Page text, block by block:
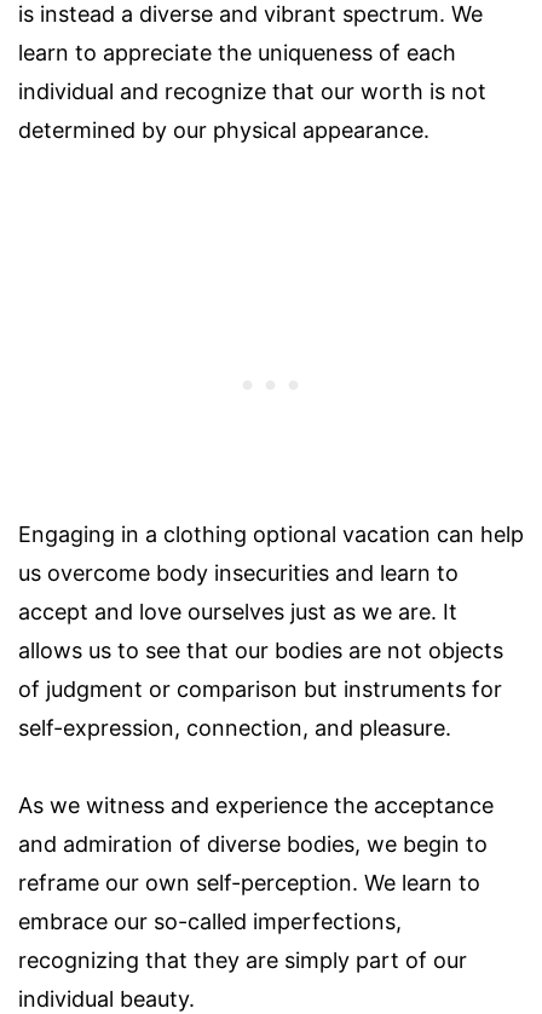
is instead a diverse and vibrant spectrum. We
learn to appreciate the uniqueness of each
individual and recognize that our worth is not
determined by our physical appearance.
Engaging in a clothing optional vacation can help
us overcome body insecurities and learn to
accept and love ourselves just as we are. It
allows us to see that our bodies are not objects
of judgment or comparison but instruments for
self-expression, connection, and pleasure.
As we witness and experience the acceptance
and admiration of diverse bodies, we begin to
reframe our own self-perception. We learn to
embrace our so-called imperfections,
recognizing that they are simply part of our
individual beauty.